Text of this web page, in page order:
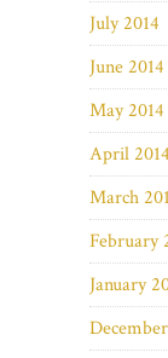
July 2014
June 2014
May 2014
April 2014
March
February
January